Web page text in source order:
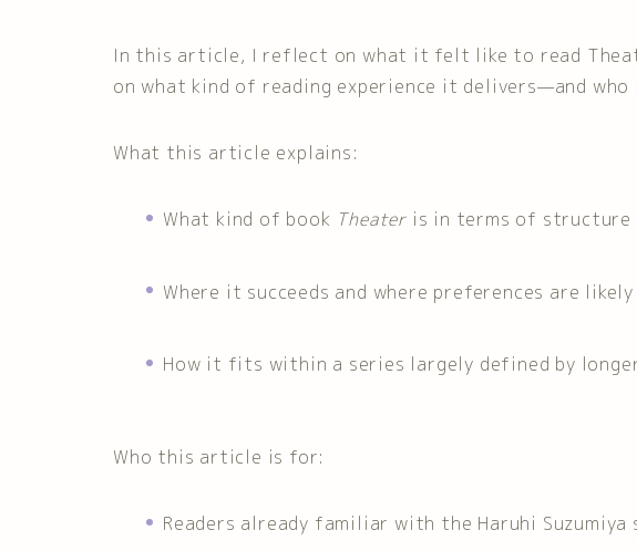
In this article, I reflect on what it felt like to read
on what kind of reading experience it delivers—and
What this article explains:
What kind of book Theater is in terms of structure
Where it succeeds and where preferences are
How it fits within a series largely defined by
Who this article is for:
Readers already familiar with the Haruhi Suzumiya